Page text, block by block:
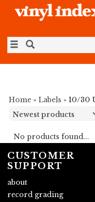
Home » Labels » 10/30
No products found...
CUSTOMER
SUPPORT
about
record grading